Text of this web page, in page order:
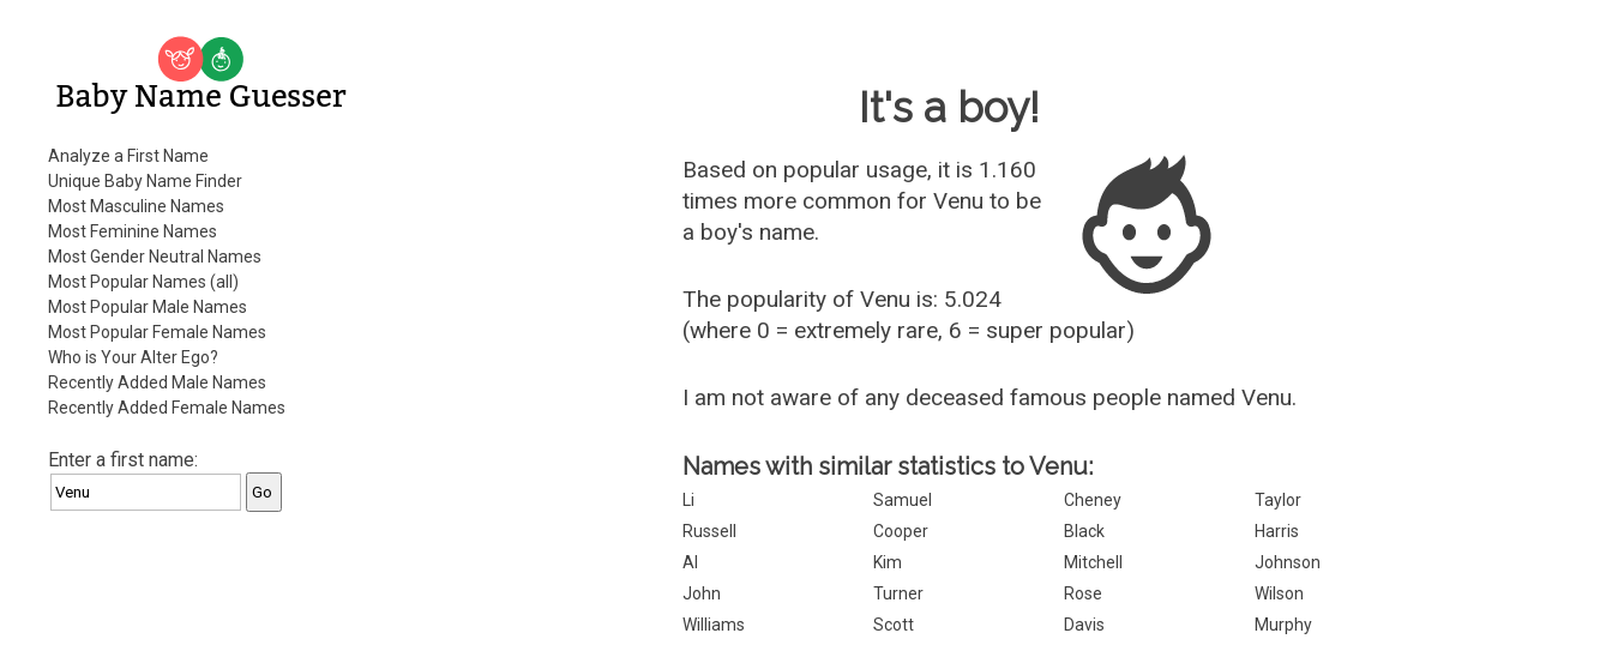
Baby Name Guesser
Analyze a First Name
Unique Baby Name Finder
Most Masculine Names
Most Feminine Names
Most Gender Neutral Names
Most Popular Names (all)
Most Popular Male Names
Most Popular Female Names
Who is Your Alter Ego?
Recently Added Male Names
Recently Added Female Names
Enter a first name:
It's a boy!
Based on popular usage, it is 1.160
times more common forVenu to be
a boy's name.
The popularity of Venu is: 5.024
(where 0 = extremely rare, 6 = super popular)
I am not aware of any deceased famous people named Venu.
Names with similar statistics to Venu:
Li Samuel Cheney
Taylor
Russell
Cooper Black
Harris
Al
Kim Mitchell
Johnson
John
Turner Rose
Wilson
Williams
Scott Davis
Murphy